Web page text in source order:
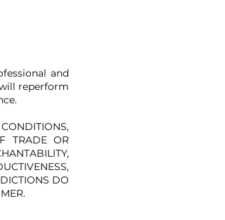
and
reperform
TRADE OR
DO